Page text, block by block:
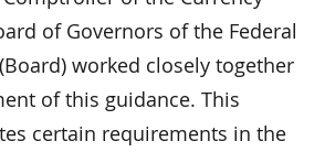
of Governors of the Federal
worked closely together
of this guidance. This
certain requirements in the